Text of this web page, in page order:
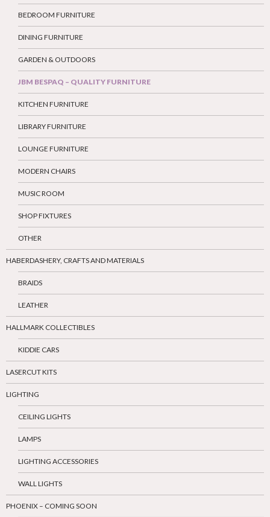
BEDROOM FURNITURE
DINING FURNITURE
GARDEN & OUTDOORS
JBM BESPAQ – QUALITY FURNITURE
KITCHEN FURNITURE
LIBRARY FURNITURE
LOUNGE FURNITURE
MODERN CHAIRS
MUSIC ROOM
SHOP FIXTURES
OTHER
HABERDASHERY, CRAFTS AND MATERIALS
BRAIDS
LEATHER
HALLMARK COLLECTIBLES
KIDDIE CARS
LASERCUT KITS
LIGHTING
CEILING LIGHTS
LAMPS
LIGHTING ACCESSORIES
WALL LIGHTS
PHOENIX – COMING SOON